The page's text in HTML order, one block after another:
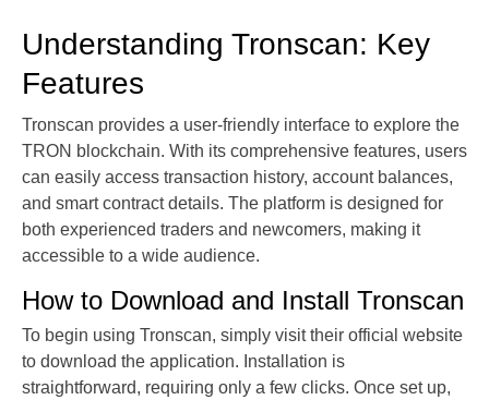
Understanding Tronscan: Key
Features
Tronscan provides a user-friendly interface to explore the
TRON blockchain. With its comprehensive features, users
can easily access transaction history, account balances,
and smart contract details. The platform is designed for
both experienced traders and newcomers, making it
accessible to a wide audience.
How to Download and Install Tronscan
To begin using Tronscan, simply visit their official website
to download the application. Installation is
straightforward, requiring only a few clicks. Once set up,